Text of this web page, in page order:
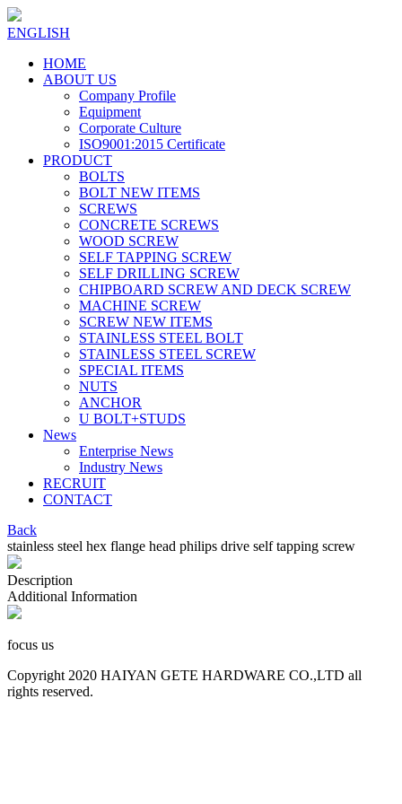
ENGLISH
HOME
ABOUT US
Company Profile
Equipment
Corporate Culture
ISO9001:2015 Certificate
PRODUCT
BOLTS
BOLT NEW ITEMS
SCREWS
CONCRETE SCREWS
WOOD SCREW
SELF TAPPING SCREW
SELF DRILLING SCREW
CHIPBOARD SCREW AND DECK SCREW
MACHINE SCREW
SCREW NEW ITEMS
STAINLESS STEEL BOLT
STAINLESS STEEL SCREW
SPECIAL ITEMS
NUTS
ANCHOR
U BOLT+STUDS
News
Enterprise News
Industry News
RECRUIT
CONTACT
Back
stainless steel hex flange head philips drive self tapping screw
Description
Additional Information
focus us
Copyright 2020 HAIYAN GETE HARDWARE CO.,LTD all
rights reserved.